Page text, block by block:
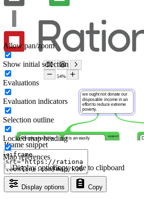
Iframe snippet
Display options Copy
Copy code to clipboard
Display options
Allow pan/zoom
Show initial selection
Evaluations
Evaluation indicators
Selection outline
Locked map heading
Map references